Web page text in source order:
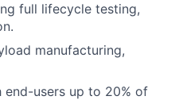
full lifecycle testing,
manufacturing,
users up to 20% of